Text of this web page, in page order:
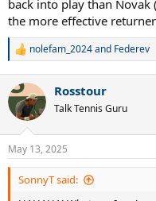
back into play than Novak
the more effective
R
c
t
i
n
s
:
nolefam_2024and Federev
Rosstour
Talk Tennis Guru
May 13, 2025
SonnyT said: